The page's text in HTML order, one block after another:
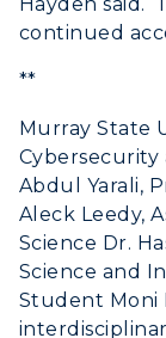
continued
**
Murray State
Abdul Yarali,
Aleck Leedy,
Science Dr.
Science and
Student Moni